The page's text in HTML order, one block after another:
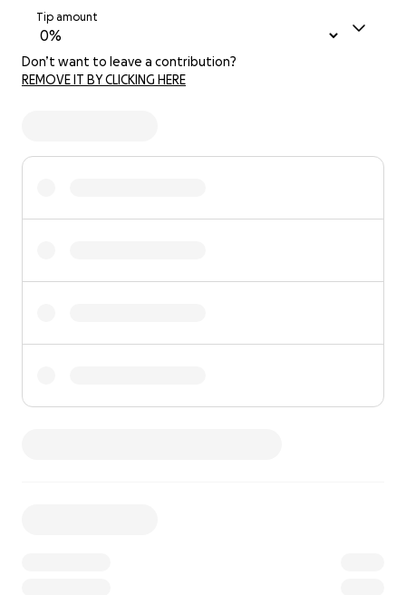
Tip amount
Don’t want to leave a contribution?
REMOVE IT BY CLICKING HERE